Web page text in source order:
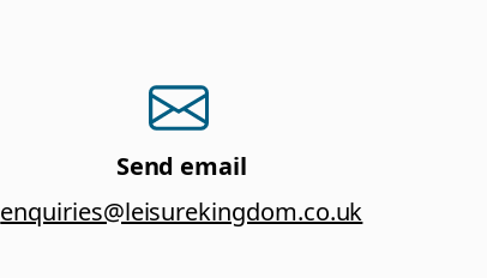
Send email
enquiries@leisurekingdom.co.uk